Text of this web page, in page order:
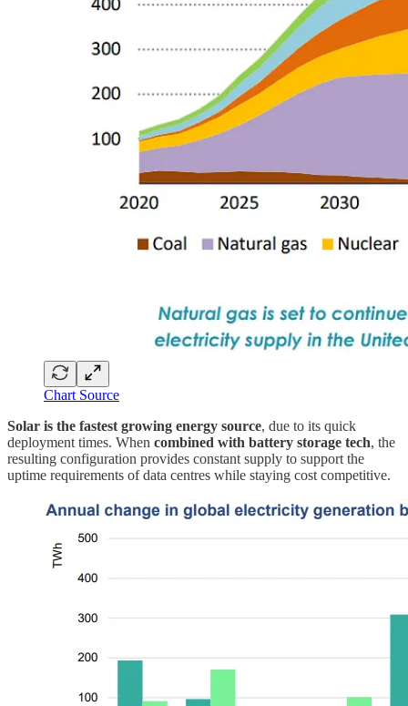
Chart Source
Solar is the fastest growing energy source, due to its quick
deployment times. When combined with battery storage tech, the
resulting configuration provides constant supply to support the
uptime requirements of data centres while staying cost competitive.